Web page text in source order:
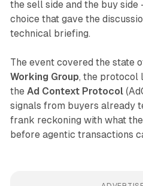
the sell side and the buy side
choice that gave the
technical briefing.
The event covered the state
Working Group, the protocol
the Ad Context Protocol
signals from buyers already
frank reckoning with what
before agentic transactions